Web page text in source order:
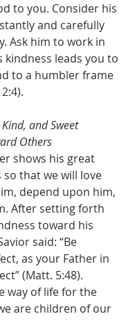
to you. Consider his
and carefully
Ask him to work in
kindness leads you to
to a humbler frame
and Sweet
Others
so that we will love
depend upon him,
After setting forth
toward his
said: “Be
as your Father in
(Matt. 5:48).
way of life for the
are children of our